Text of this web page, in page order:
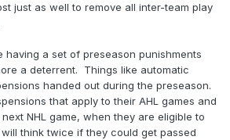
just as well to remove all inter-team play
having a set of preseason punishments
a deterrent. Things like automatic
handed out during the preseason.
that apply to their AHL games and
NHL game, when they are eligible to
think twice if they could get passed